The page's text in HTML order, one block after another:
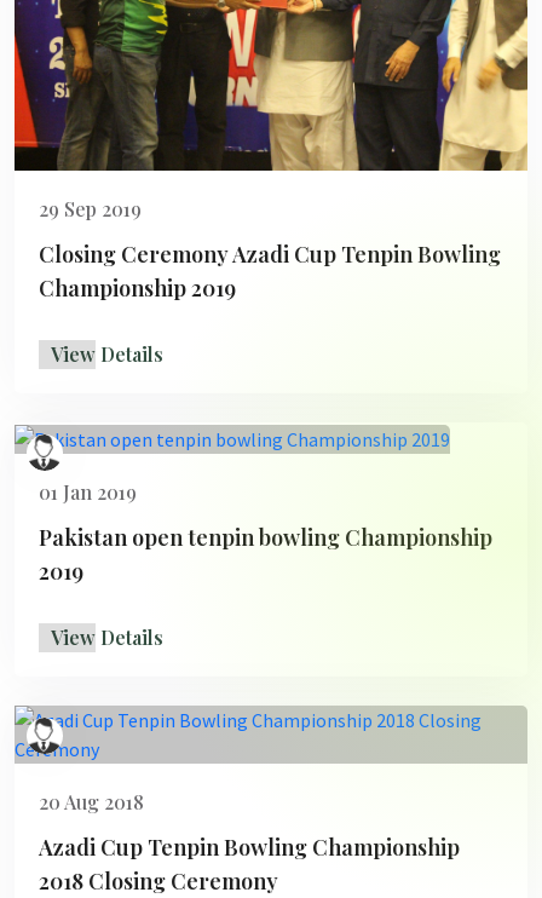
29 Sep 2019
Closing Ceremony Azadi Cup Tenpin Bowling
Championship 2019
View Details
01 Jan 2019
Pakistan open tenpin bowling Championship
2019
View Details
20 Aug 2018
Azadi Cup Tenpin Bowling Championship
2018 Closing Ceremony